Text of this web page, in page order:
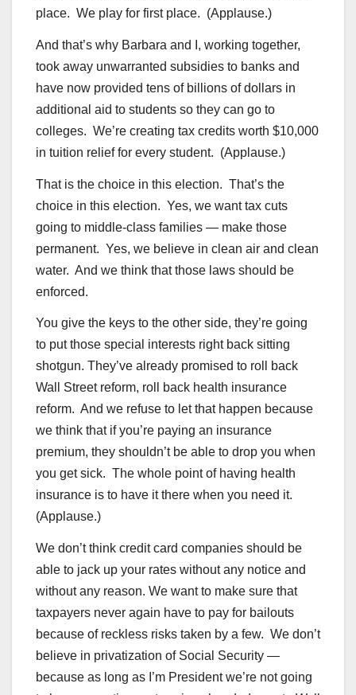
place. We play for first place. (Applause.)
And that’s why Barbara and I, working together,
took away unwarranted subsidies to banks and
have now provided tens of billions of dollars in
additional aid to students so they can go to
colleges. We’re creating tax credits worth $10,000
in tuition relief for every student. (Applause.)
That is the choice in this election. That’s the
choice in this election. Yes, we want tax cuts
going to middle-class families — make those
permanent. Yes, we believe in clean air and clean
water. And we think that those laws should be
enforced.
You give the keys to the other side, they’re going
to put those special interests right back sitting
shotgun. They’ve already promised to roll back
Wall Street reform, roll back health insurance
reform. And we refuse to let that happen because
we think that if you’re paying an insurance
premium, they shouldn’t be able to drop you when
you get sick. The whole point of having health
insurance is to have it there when you need it.
(Applause.)
We don’t think credit card companies should be
able to jack up your rates without any notice and
without any reason. We want to make sure that
taxpayers never again have to pay for bailouts
because of reckless risks taken by a few. We don’t
believe in privatization of Social Security —
because as long as I’m President we’re not going